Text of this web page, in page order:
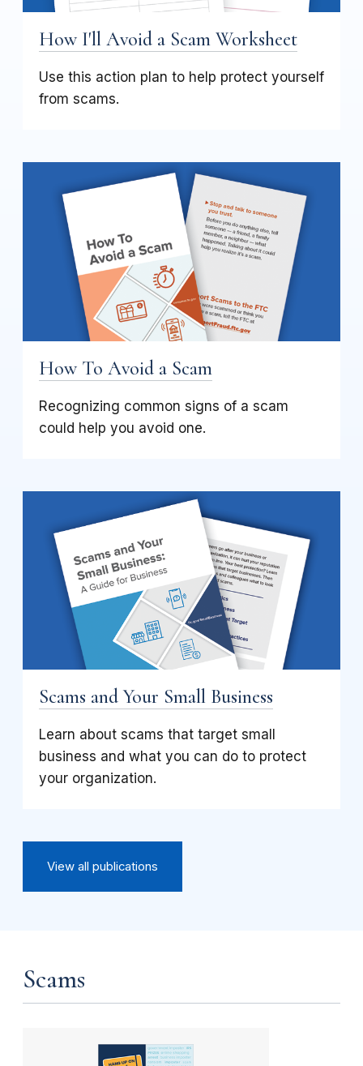
How I'll Avoid a Scam Worksheet
Use this action plan to help protect yourself
from scams.
How To Avoid a Scam
Recognizing common signs of a scam
could help you avoid one.
Scams and Your Small Business
Learn about scams that target small
business and what you can do to protect
your organization.
View all publications
Scams